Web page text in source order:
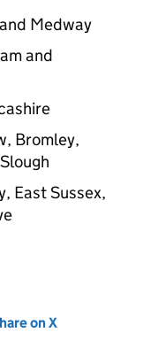
Medway
and
Bromley,
East Sussex,
tab)on X